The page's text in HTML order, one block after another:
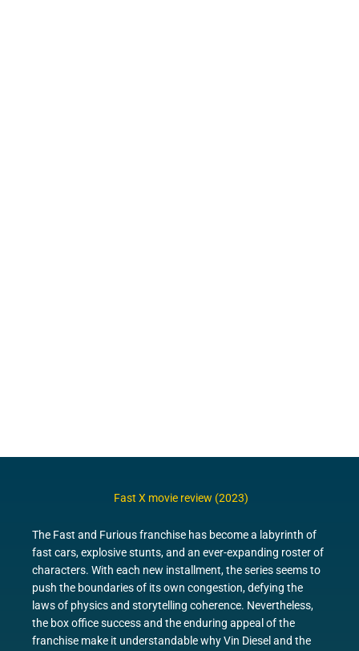
Fast X movie review (2023)
The Fast and Furious franchise has become a labyrinth of
fast cars, explosive stunts, and an ever-expanding roster of
characters. With each new installment, the series seems to
push the boundaries of its own congestion, defying the
laws of physics and storytelling coherence. Nevertheless,
the box office success and the enduring appeal of the
franchise make it understandable why Vin Diesel and the